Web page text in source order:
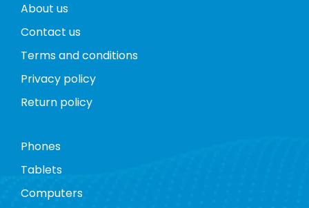
About us
Contact us
Terms and conditions
Privacy policy
Return policy
Phones
Tablets
Computers